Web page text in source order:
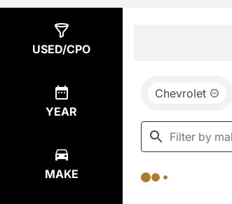
USED/CPO
YEAR
MAKE
Chevrolet